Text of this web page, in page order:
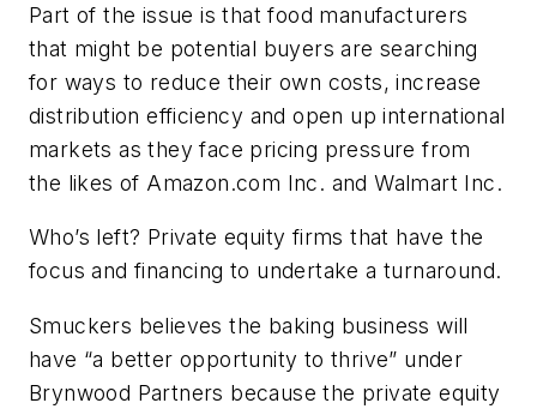
Part of the issue is that food manufacturers
that might be potential buyers are searching
for ways to reduce their own costs, increase
distribution efficiency and open up international
markets as they face pricing pressure from
the likes of Amazon.com Inc. and Walmart Inc.
Who’s left? Private equity firms that have the
focus and financing to undertake a turnaround.
Smuckers believes the baking business will
have “a better opportunity to thrive” under
Brynwood Partners because the private equity